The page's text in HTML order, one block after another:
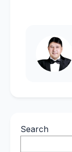
Search